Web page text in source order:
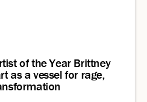
of the Year Brittney
as a vessel for rage,